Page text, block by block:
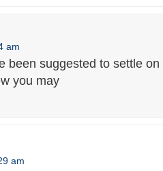
am
been suggested to settle
you may
am